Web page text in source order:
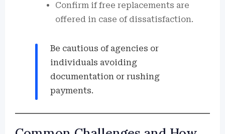
Confirm if free replacements are
offered in case of dissatisfaction.
Be cautious of agencies or
individuals avoiding
documentation or rushing
payments.